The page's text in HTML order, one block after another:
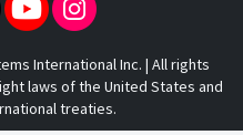
International Inc. | All rights
laws of the United States and
treaties.